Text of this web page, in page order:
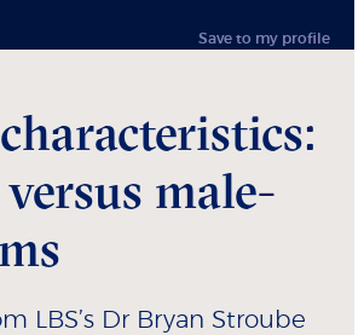
Save to my profile
male-
LBS’s Dr Bryan Stroube